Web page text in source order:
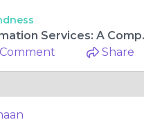
Comment Share